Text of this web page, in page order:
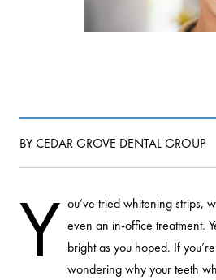
BY CEDAR GROVE DENTAL GROUP
Y ou’ve tried whitening strips,
even an in-office treatment.
bright as you hoped. If
wondering why your teeth